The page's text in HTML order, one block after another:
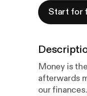
Start for
Money is
afterwards
our